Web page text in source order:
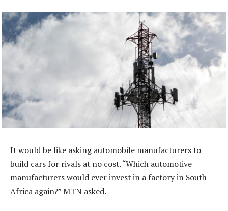
It would be like asking automobile manufacturers to
build cars for rivals at no cost. “Which automotive
manufacturers would ever invest in a factory in South
Africa again?” MTN asked.